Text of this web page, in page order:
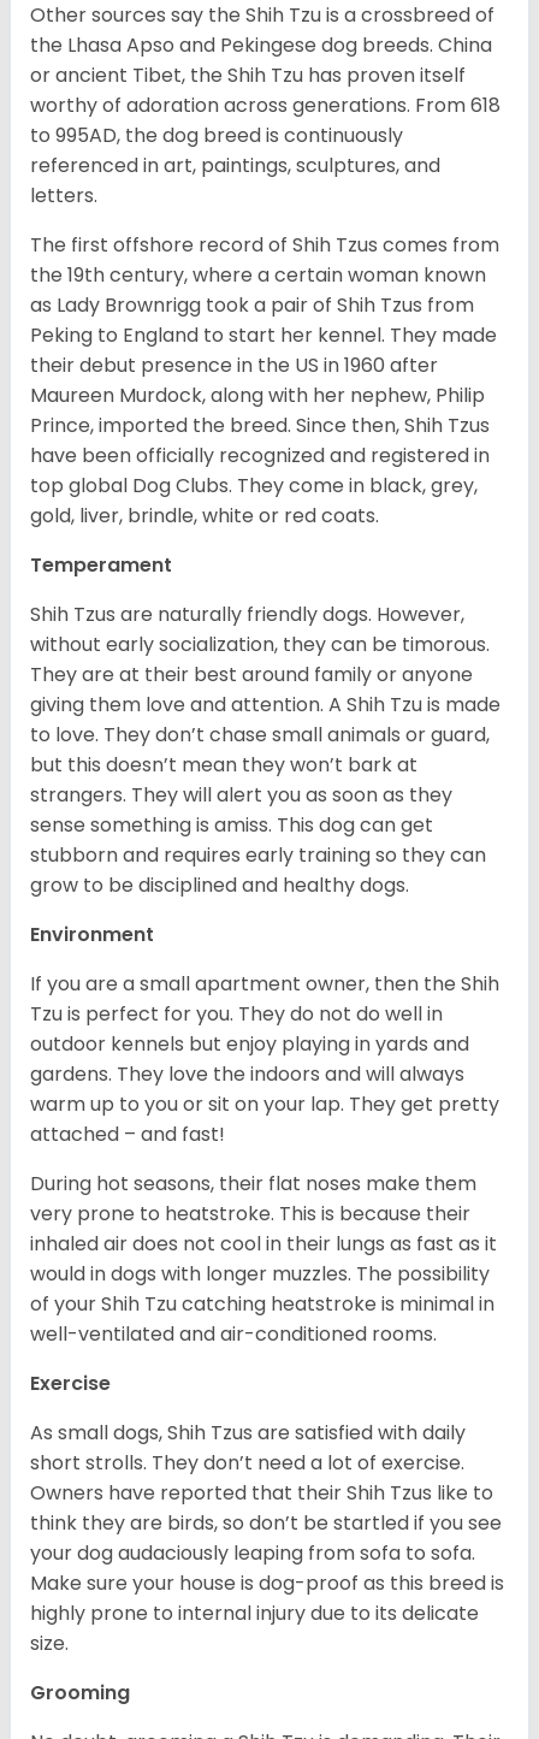
Other sources say the Shih Tzu is a crossbreed of
the Lhasa Apso and Pekingese dog breeds. China
or ancient Tibet, the Shih Tzu has proven itself
worthy of adoration across generations. From 618
to 995AD, the dog breed is continuously
referenced in art, paintings, sculptures, and
letters.
The first offshore record of Shih Tzus comes from
the 19thcentury, where a certain woman known
as Lady Brownrigg took a pair of Shih Tzus from
Peking to England to start her kennel. They made
their debut presence in the US in 1960 after
Maureen Murdock, along with her nephew, Philip
Prince, imported the breed. Since then, Shih Tzus
have been officially recognized and registered in
top global Dog Clubs. They come in black, grey,
gold, liver, brindle, white or red coats.
Temperament
Shih Tzus are naturally friendly dogs. However,
without early socialization, they can be timorous.
They are at their best around family or anyone
giving them love and attention. A Shih Tzu is made
to love. They don’t chase small animals or guard,
but this doesn’t mean they won’t bark at
strangers. They will alert you as soon as they
sense something is amiss. This dog can get
stubborn and requires early training so they can
grow to be disciplined and healthy dogs.
Environment
If you are a small apartment owner, then the Shih
Tzu is perfect for you. They do not do well in
outdoor kennels but enjoy playing in yards and
gardens. They love the indoors and will always
warm up to you or sit on your lap. They get pretty
attached – and fast!
During hot seasons, their flat noses make them
very prone to heatstroke. This is because their
inhaled air does not cool in their lungs as fast as it
would in dogs with longer muzzles. The possibility
of your Shih Tzu catching heatstroke is minimal in
well-ventilated and air-conditioned rooms.
Exercise
As small dogs, Shih Tzus are satisfied with daily
short strolls. They don’t need a lot of exercise.
Owners have reported that their Shih Tzus like to
think they are birds, so don’t be startled if you see
your dog audaciously leaping from sofa to sofa.
Make sure your house is dog-proof as this breed is
highly prone to internal injury due to its delicate
size.
Grooming